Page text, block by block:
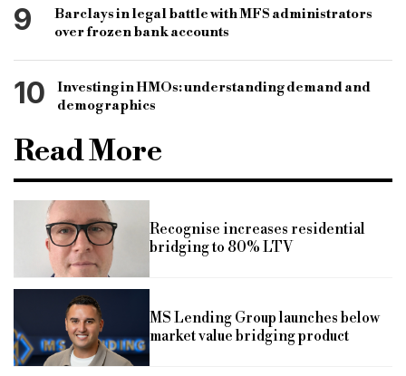
9
Barclays in legal battle with MFS administrators
over frozen bank accounts
10
Investing in HMOs: understanding demand and
demographics
Read More
Recognise increases residential
bridging to 80% LTV
MS Lending Group launches below
market value bridging product